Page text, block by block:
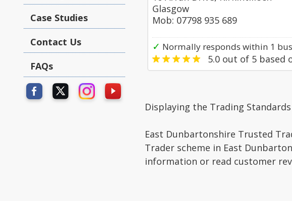
Case Studies
Contact Us
FAQs
Glasgow
Mob: 07798 935 689
✓ Normally responds within 1
5.0 out of 5 based
Displaying the Trading
East Dunbartonshire Trusted
Trader scheme in East
information or read customer